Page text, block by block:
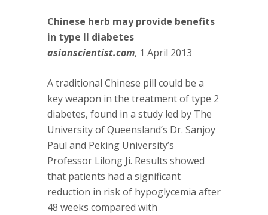
Chinese herb may provide benefits
in type II diabetes
asianscientist.com, 1 April 2013
A traditional Chinese pill could be a
key weapon in the treatment of type 2
diabetes, found in a study led by The
University of Queensland’s Dr. Sanjoy
Paul and Peking University’s
Professor Lilong Ji. Results showed
that patients had a significant
reduction in risk of hypoglycemia after
48 weeks compared with